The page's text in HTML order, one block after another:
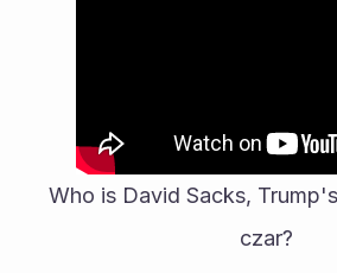
Who is David Sacks,
czar?